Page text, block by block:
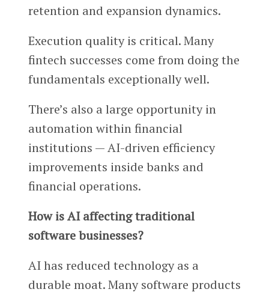
retention and expansion dynamics.
Execution quality is critical. Many
fintech successes come from doing the
fundamentals exceptionally well.
There’s also a large opportunity in
automation within financial
institutions — AI-driven efficiency
improvements inside banks and
financial operations.
How is AI affecting traditional
software businesses?
AI has reduced technology as a
durable moat. Many software products